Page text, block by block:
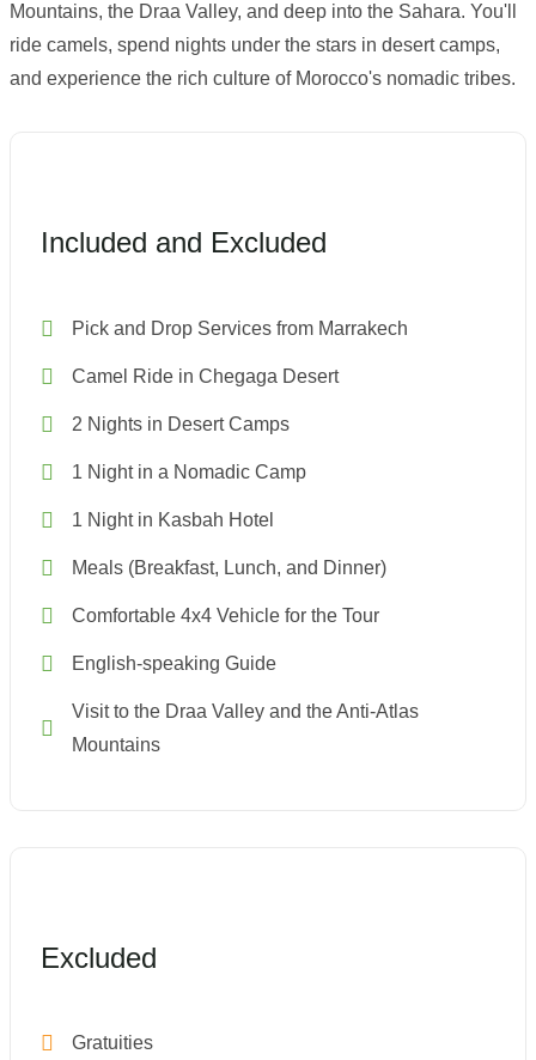
Mountains, the Draa Valley, and deep into the Sahara. You'll
ride camels, spend nights under the stars in desert camps,
and experience the rich culture of Morocco's nomadic tribes.
Included and Excluded
Pick and Drop Services from Marrakech
Camel Ride in Chegaga Desert
2 Nights in Desert Camps
1 Night in a Nomadic Camp
1 Night in Kasbah Hotel
Meals (Breakfast, Lunch, and Dinner)
Comfortable 4x4 Vehicle for the Tour
English-speaking Guide
Visit to the Draa Valley and the Anti-Atlas
Mountains
Excluded
Gratuities